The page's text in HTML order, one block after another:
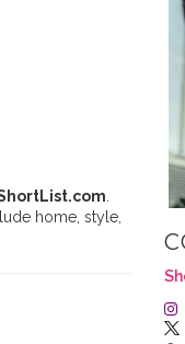
home, style,